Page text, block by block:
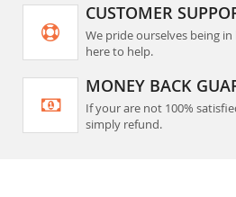
CUSTOMER
We pride ourselves being in
here to help.
MONEY BACK
If your are not 100%
simply refund.